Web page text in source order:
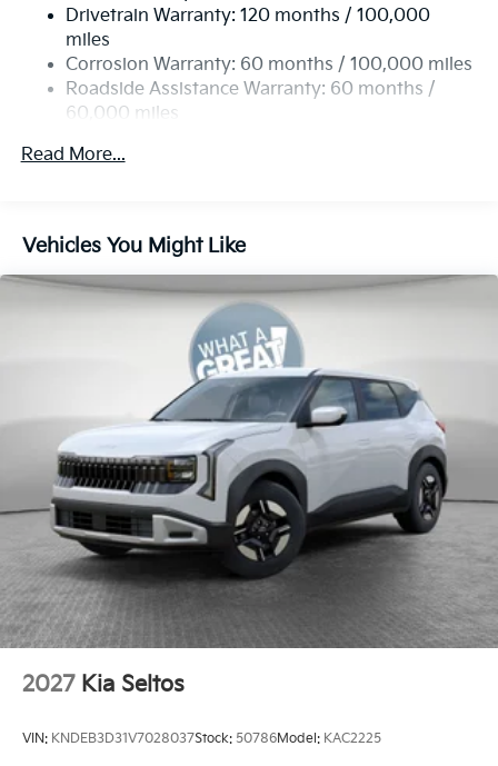
Single Stainless Steel Exhaust
Permanent Locking Hubs
Strut Front Suspension w/Coil Springs
Multi-Link Rear Suspension w/Coil Springs
4-Wheel Disc Brakes w/4-Wheel ABS, Front Vented
Drivetrain Warranty: 120 months / 100,000
miles
Corrosion Warranty: 60 months / 100,000 miles
Roadside Assistance Warranty: 60 months /
60,000 miles
Read More...
Vehicles You Might Like
2027 Kia Seltos
VIN: KNDEB3D31V7028037Stock: 50786Model: KAC2225